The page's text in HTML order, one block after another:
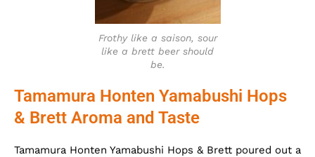
Frothy like a saison, sour
like a brett beer should
be.
Tamamura Honten Yamabushi Hops
& Brett Aroma and Taste
Tamamura Honten Yamabushi Hops & Brett poured out a